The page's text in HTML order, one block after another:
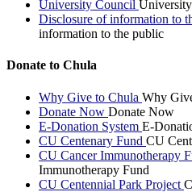
University Council
Disclosure of information to
information to the public
Donate to Chula
Why Give to Chula Why
Donate Now Donate Now
E-Donation System E-
CU Centenary Fund CU
CU Cancer Immunotherapy
Immunotherapy Fund
CU Centennial Park Project